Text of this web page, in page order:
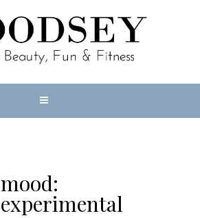
mood:
experimental